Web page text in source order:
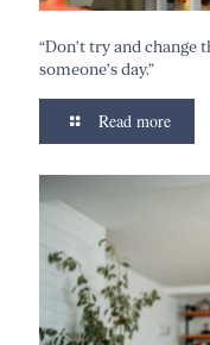
“Don’t try and change
someone’s day.”
Read more